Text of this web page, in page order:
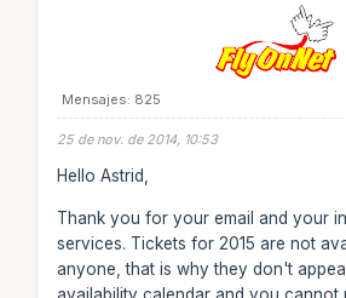
Mensajes: 825
25 de nov. de 2014, 10:53
Hello Astrid,
Thank you for your email and your
services. Tickets for 2015 are not
anyone, that is why they don't
availability calendar and you cannot